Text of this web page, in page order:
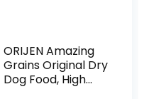
ORIJEN Amazing
Grains Original Dry
Dog Food, High